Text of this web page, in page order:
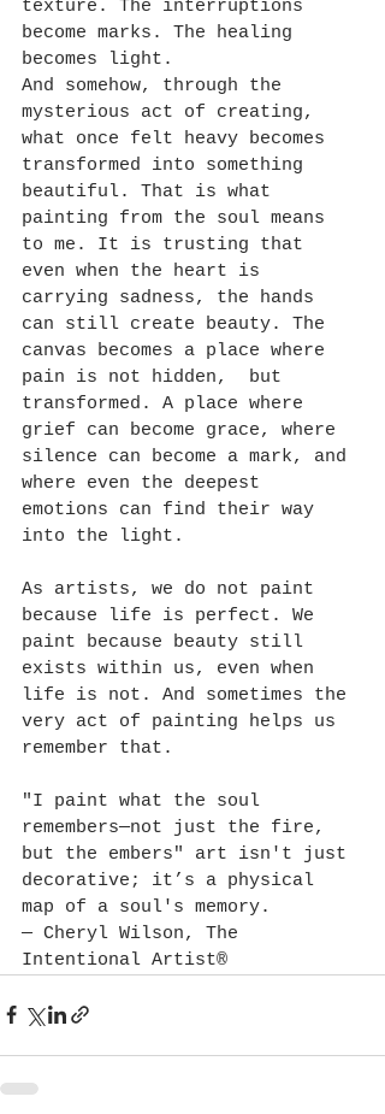
texture. The interruptions
become marks. The healing
becomes light.
And somehow, through the
mysterious act of creating,
what once felt heavy becomes
transformed into something
beautiful. That is what
painting from the soul means
to me. It is trusting that
even when the heart is
carrying sadness, the hands
can still create beauty. The
canvas becomes a place where
pain is not hidden,  but
transformed. A place where
grief can become grace, where
silence can become a mark, and
where even the deepest
emotions can find their way
into the light.
As artists, we do not paint
because life is perfect. We
paint because beauty still
exists within us, even when
life is not. And sometimes the
very act of painting helps us
remember that.
"I paint what the soul
remembers—not just the fire,
but the embers" art isn't just
decorative; it’s a physical
map of a soul's memory.
— Cheryl Wilson, The
Intentional Artist®